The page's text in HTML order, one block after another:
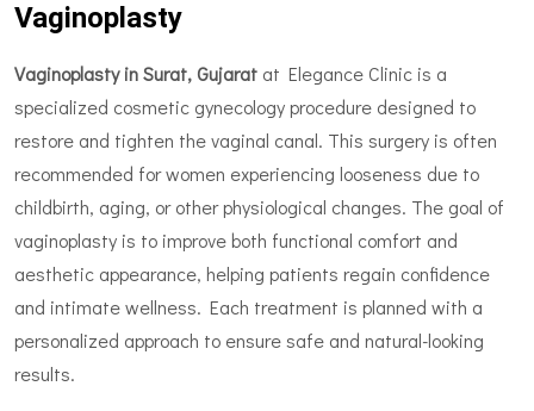
Vaginoplasty
Vaginoplasty in Surat, Gujarat at Elegance Clinic is a
specialized cosmetic gynecology procedure designed to
restore and tighten the vaginal canal. This surgery is often
recommended for women experiencing looseness due to
childbirth, aging, or other physiological changes. The goal of
vaginoplasty is to improve both functional comfort and
aesthetic appearance, helping patients regain confidence
and intimate wellness. Each treatment is planned with a
personalized approach to ensure safe and natural-looking
results.